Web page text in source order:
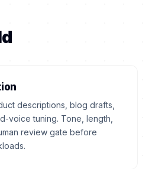
descriptions, blog drafts,
voice tuning. Tone, length,
review gate before